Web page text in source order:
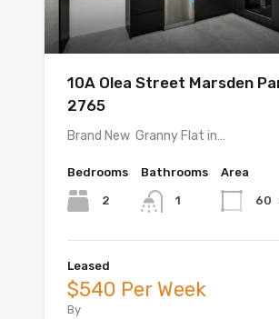
10A Olea Street Marsden
2765
Brand New Granny Flat in…
Bedrooms
2
Bathrooms
1
Area
60
Leased
$540 Per Week
By